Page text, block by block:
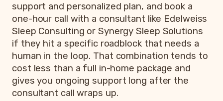
support and personalized plan, and book a
one-hour call with a consultant like Edelweiss
Sleep Consulting or Synergy Sleep Solutions
if they hit a specific roadblock that needs a
human in the loop. That combination tends to
cost less than a full in-home package and
gives you ongoing support long after the
consultant call wraps up.